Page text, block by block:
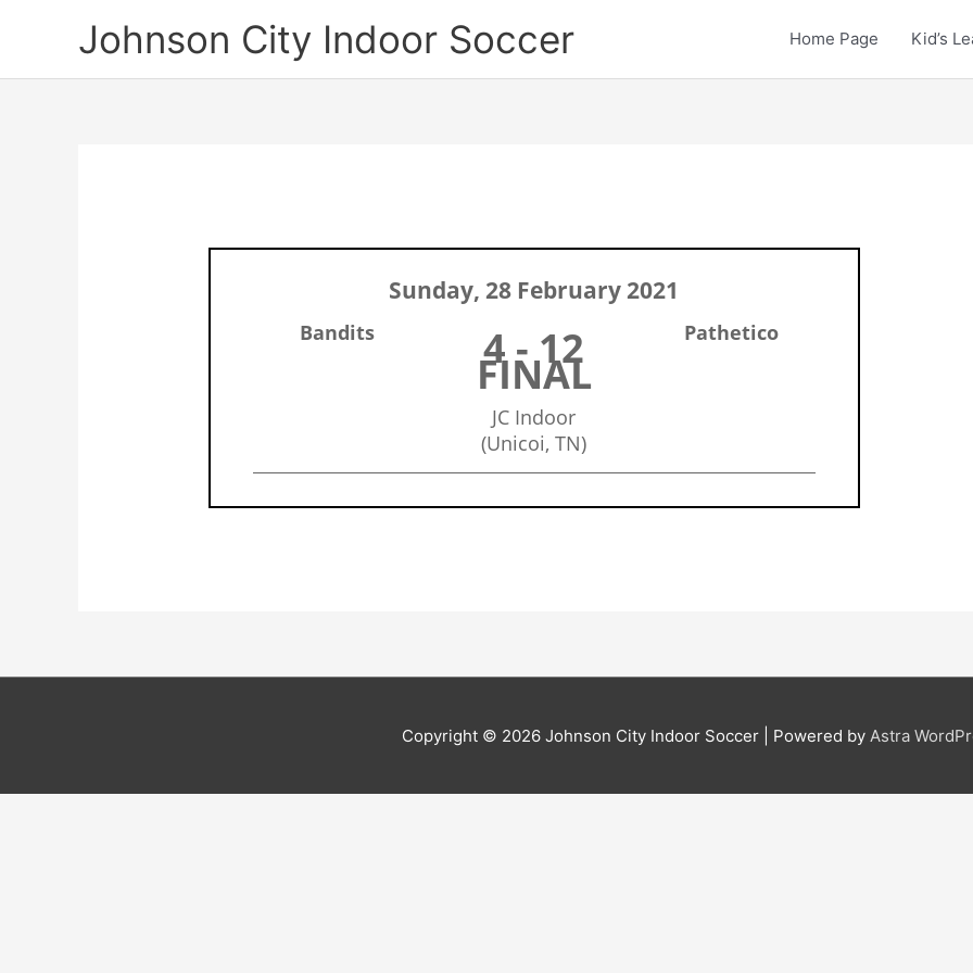
Johnson City Indoor Soccer Home Page Kid’s
Sunday, 28 February 2021
Bandits 4 - 12
FINAL
Pathetico
JC Indoor
(Unicoi, TN)
Copyright © 2026 Johnson City Indoor Soccer | Powered by Astra